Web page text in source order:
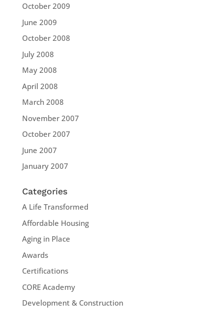
October 2009
June 2009
October 2008
July 2008
May 2008
April 2008
March 2008
November 2007
October 2007
June 2007
January 2007
Categories
A Life Transformed
Affordable Housing
Aging in Place
Awards
Certifications
CORE Academy
Development & Construction